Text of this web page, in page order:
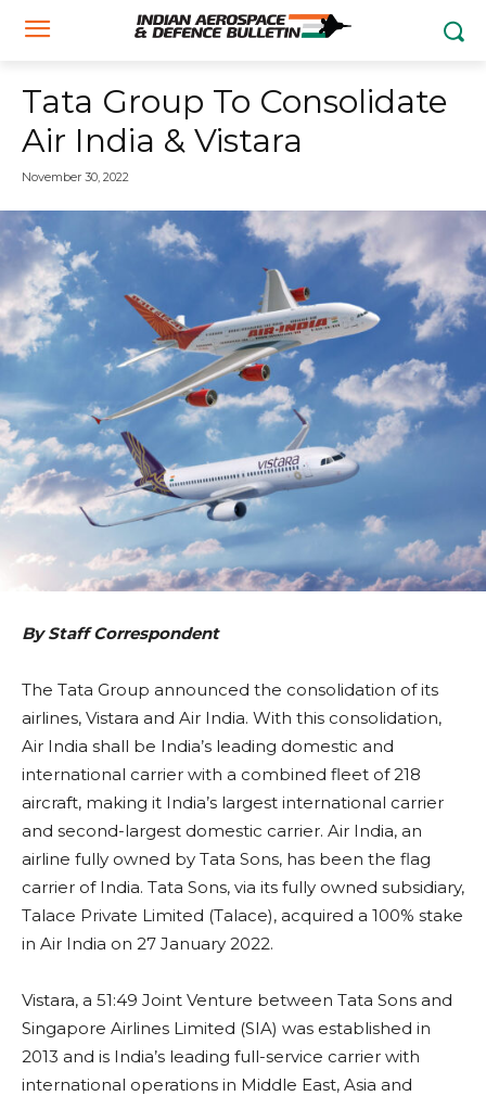
Tata Group To Consolidate
Air India & Vistara
November 30, 2022
By Staff Correspondent
The Tata Group announced the consolidation of its
airlines, Vistara and Air India. With this consolidation,
Air India shall be India’s leading domestic and
international carrier with a combined fleet of 218
aircraft, making it India’s largest international carrier
and second-largest domestic carrier. Air India, an
airline fully owned by Tata Sons, has been the flag
carrier of India. Tata Sons, via its fully owned subsidiary,
Talace Private Limited (Talace), acquired a 100% stake
in Air India on 27 January 2022.
Vistara, a 51:49 Joint Venture between Tata Sons and
Singapore Airlines Limited (SIA) was established in
2013 and is India’s leading full-service carrier with
international operations in Middle East, Asia and